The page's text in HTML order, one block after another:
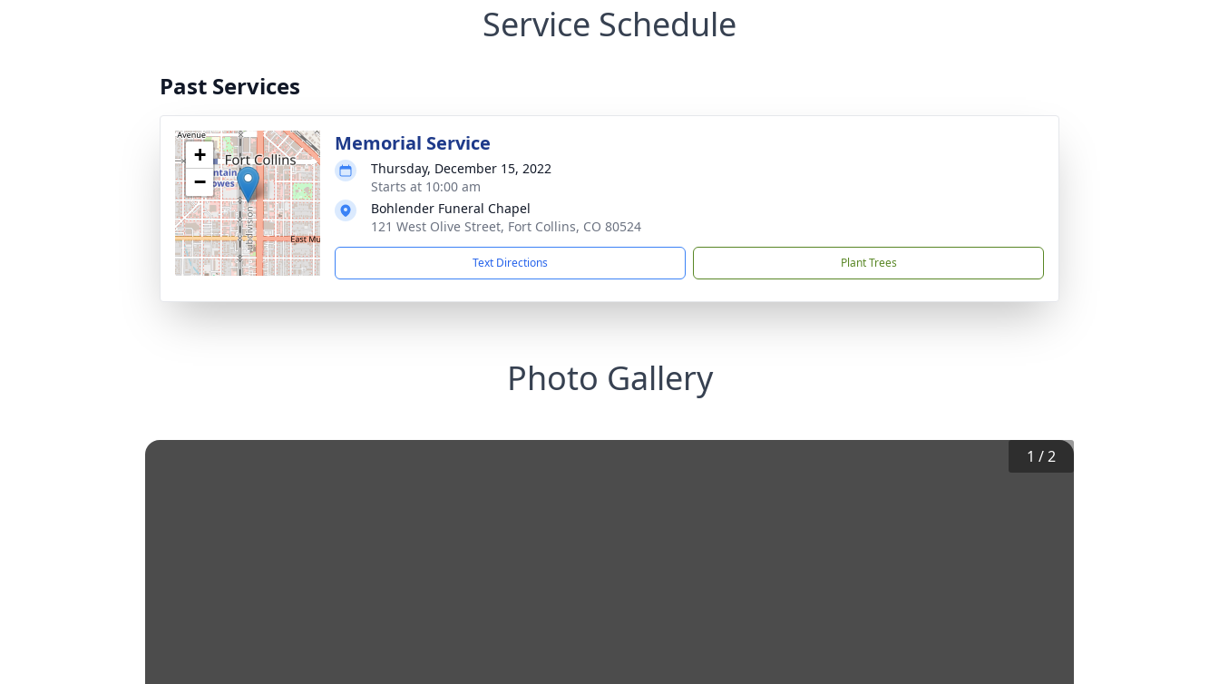
Service Schedule
Past Services
+
−
Memorial Service
Thursday, December 15, 2022
Starts at 10:00 am
Bohlender Funeral Chapel
121 West Olive Street, Fort Collins, CO 80524
Text Directions Plant Trees
Photo Gallery
1 /2